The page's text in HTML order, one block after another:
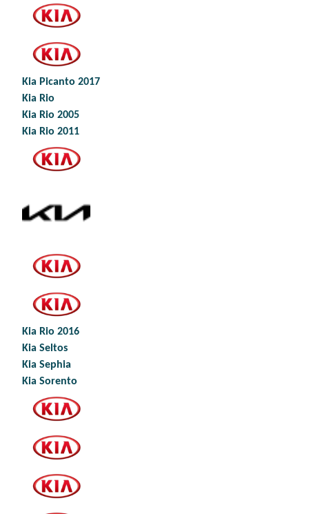
Kia Picanto 2017
Kia Rio
Kia Rio 2005
Kia Rio 2011
Kia Rio 2016
Kia Seltos
Kia Sephia
Kia Sorento